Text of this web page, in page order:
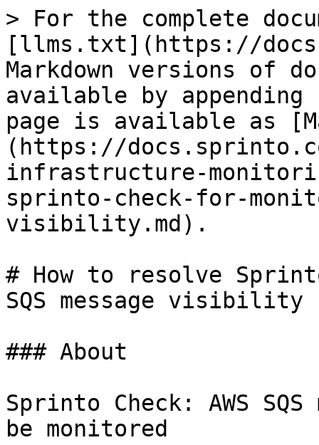
> For the complete
[llms.txt](https://
Markdown versions of
available by
page is available as
(https://
infrastructure-
sprinto-check-for-
visibility.md).
# How to resolve
SQS message visibility
### About
Sprinto Check: AWS
be monitored